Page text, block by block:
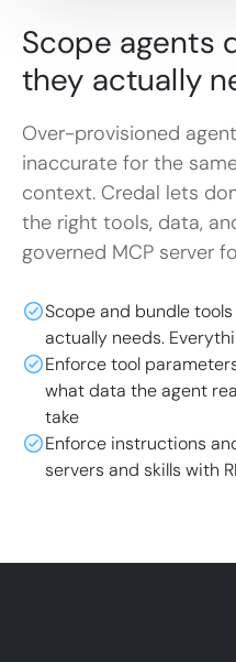
Scope agents
they actually
Over-provisioned
inaccurate for the
context. Credal lets
the right tools, data,
governed MCP server
Scope and bundle
actually needs.
Enforce tool
what data the agent
take
Enforce instructions
servers and skills with